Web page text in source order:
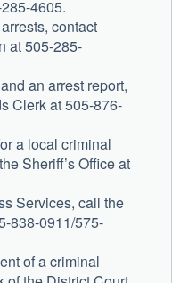
4605.
contact
at 505-285-
an arrest report,
Clerk at 505-876-
a local criminal
Sheriff’s Office at
Services, call the
838-0911/575-
of a criminal